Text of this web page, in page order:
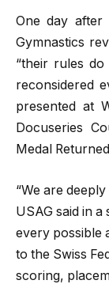
One day after
Gymnastics
“their rules
reconsidered
presented at
Docuseries
Medal
“We are
USAG said in
every possible
to the Swiss
scoring,